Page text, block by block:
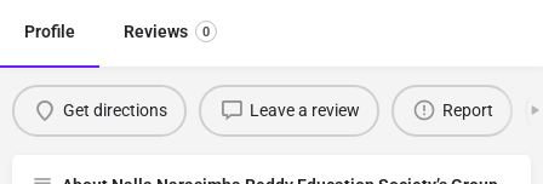
Profile Reviews 0
Get directions Leave a review Report